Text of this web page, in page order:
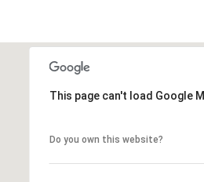
This page can't load Google
Do you own this website?